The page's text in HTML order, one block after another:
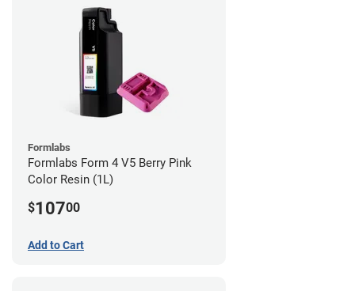
Formlabs
Formlabs Form 4 V5 Berry Pink
Color Resin (1L)
$10700
Add to Cart